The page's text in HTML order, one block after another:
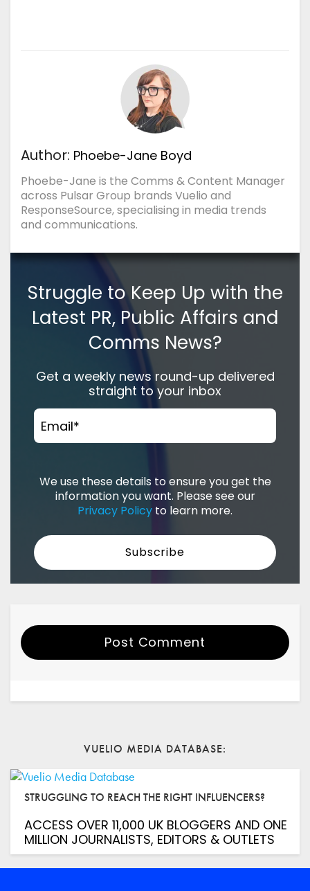
Author: Phoebe-Jane Boyd
Phoebe-Jane is the Comms & Content Manager
across Pulsar Group brands Vuelio and
ResponseSource, specialising in media trends
and communications.
Struggle to Keep Up with the
Latest PR, Public Affairs and
Comms News?
Get a weekly news round-up delivered
straight to your inbox
Email*
We use these details to ensure you get the
information you want. Please see our
Privacy Policy to learn more.
the next time I comment.
Comment*
Post Comment
VUELIO MEDIA DATABASE
STRUGGLING TO REACH THE RIGHT INFLUENCERS?
ACCESS OVER 11,000 UK BLOGGERS AND ONE
MILLION JOURNALISTS, EDITORS & OUTLETS